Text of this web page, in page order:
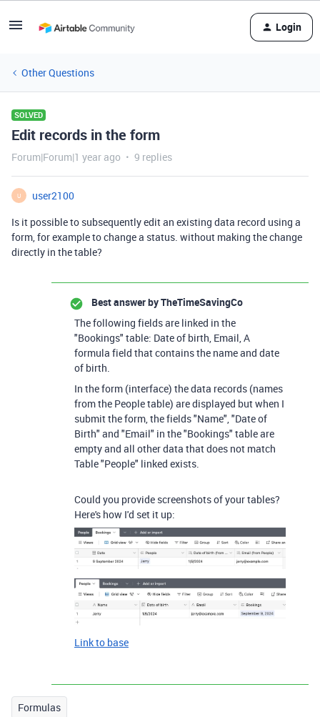
Login
Other Questions
SOLVED
Edit records in the form
Forum|Forum|1 year ago 9 replies
U
user2100
Is it possible to subsequently edit an existing data record using a
form, for example to change a status. without making the change
directly in the table?
Best answer byTheTimeSavingCo
The following fields are linked in the
"Bookings" table: Date of birth, Email, A
formula field that contains the name and date
of birth.
In the form (interface) the data records (names
from the People table) are displayed but when I
submit the form, the fields "Name", "Date of
Birth" and "Email" in the "Bookings" table are
empty and all other data that does not match
Table "People" linked exists.
Could you provide screenshots of your tables?
Here's how I'd set it up:
Link to base
Formulas